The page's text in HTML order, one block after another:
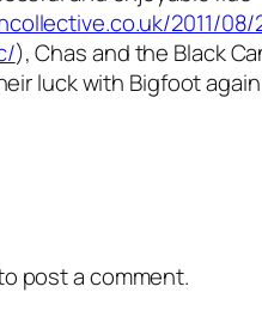
2011/
), Chas and the Black
luck with Bigfoot
post a comment.